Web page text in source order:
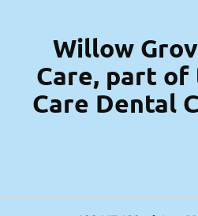
Willow
Care, part of
Care Dental